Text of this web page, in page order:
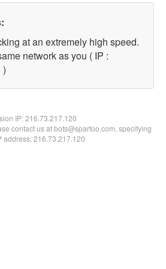
at an extremely high speed.
network as you ( IP :
)
IP:216.73.217.120
contact us at bots@spartoo.com, specifying
address: 216.73.217.120